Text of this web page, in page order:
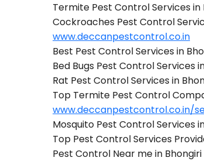
Termite Pest Control Services
Cockroaches Pest Control
www.deccanpestcontrol.co.in
Best Pest Control Services in
Bed Bugs Pest Control Services
Rat Pest Control Services in
Top Termite Pest Control
www.deccanpestcontrol.co.in/
Mosquito Pest Control Services
Top Pest Control Services
Pest Control Near me in